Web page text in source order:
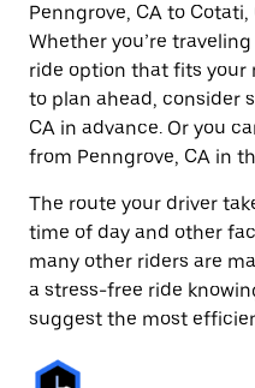
Penngrove, CA to Cotati,
Whether you’re
ride option that fits your
to plan ahead, consider
CA in advance. Or you
from Penngrove, CA in
The route your driver
time of day and other
many other riders are
a stress-free ride
suggest the most